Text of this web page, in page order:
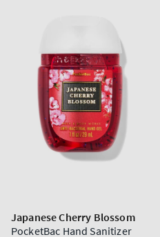
Japanese Cherry Blossom
PocketBac Hand Sanitizer